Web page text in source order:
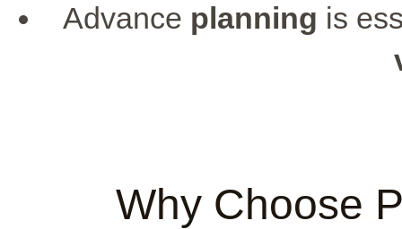
Advance planning is
Why Choose